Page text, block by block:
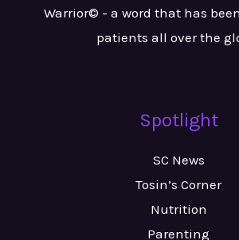
Warrior© - a word that has
patients all over the
Spotlight
SC News
Tosin’s Corner
Nutrition
Parenting